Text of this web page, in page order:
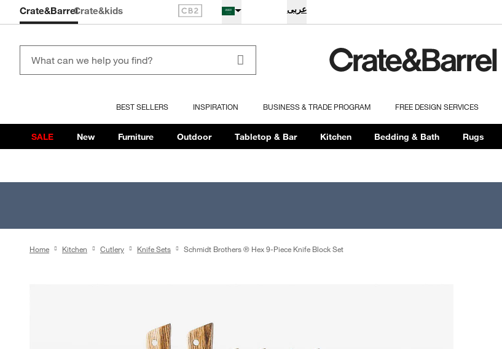
عربى
BEST SELLERS INSPIRATION BUSINESS & TRADE PROGRAM FREE DESIGN SERVICES
Crate&BarrelCrate&kids
SALE New Furniture Outdoor Tabletop & Bar Kitchen Bedding & Bath Rugs
Home Kitchen Cutlery Knife Sets Schmidt Brothers ® Hex 9-Piece Knife Block Set